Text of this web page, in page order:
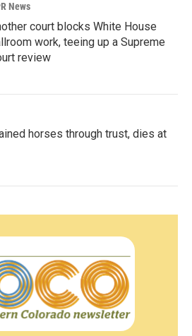
News
court blocks White House
work, teeing up a Supreme
review
horses through trust, dies at